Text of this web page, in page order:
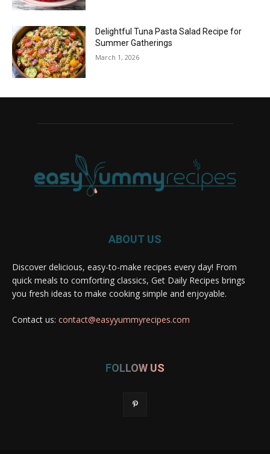
Delightful Tuna Pasta Salad Recipe for
Summer Gatherings
March 1, 2026
ABOUT US
Discover delicious, easy-to-make recipes every day! From
quick meals to comforting classics, Get Daily Recipes brings
you fresh ideas to make cooking simple and enjoyable.
Contact us: contact@easyyummyrecipes.com
FOLLOW US